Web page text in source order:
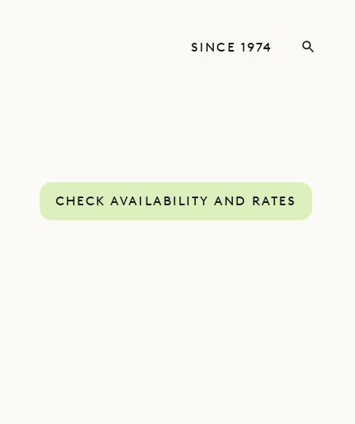
SINCE 1974
CHECK AVAILABILITY AND RATES